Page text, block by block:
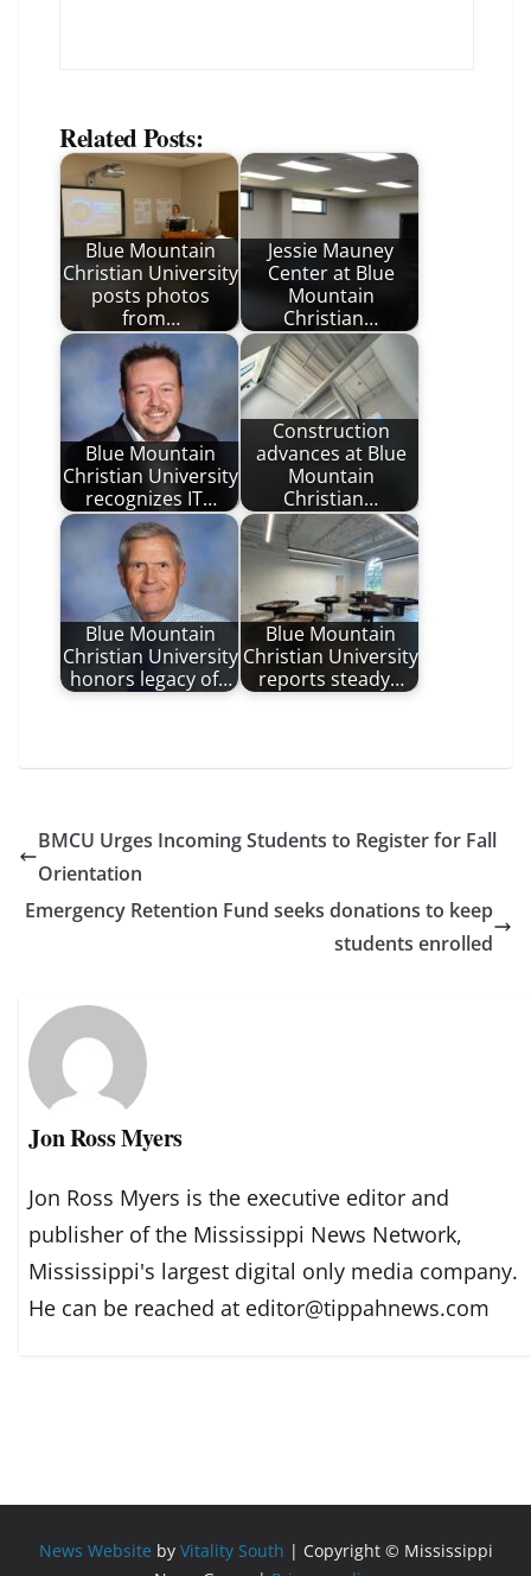
Related Posts:
Blue Mountain
Christian University
posts photos
from…
Jessie Mauney
Center at Blue
Mountain
Christian…
Blue Mountain
Christian University
recognizes IT…
Construction
advances at Blue
Mountain
Christian…
Blue Mountain
Christian University
honors legacy of…
Blue Mountain
Christian University
reports steady…
BMCU Urges Incoming Students to Register for Fall
Orientation
Emergency Retention Fund seeks donations to keep
students enrolled
Jon Ross Myers
Jon Ross Myers is the executive editor and
publisher of the Mississippi News Network,
Mississippi's largest digital only media company.
He can be reached at editor@tippahnews.com
News Website by Vitality South | Copyright © Mississippi